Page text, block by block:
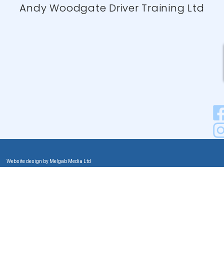
Andy Woodgate Driver Training Ltd
Website design by Melgab Media Ltd